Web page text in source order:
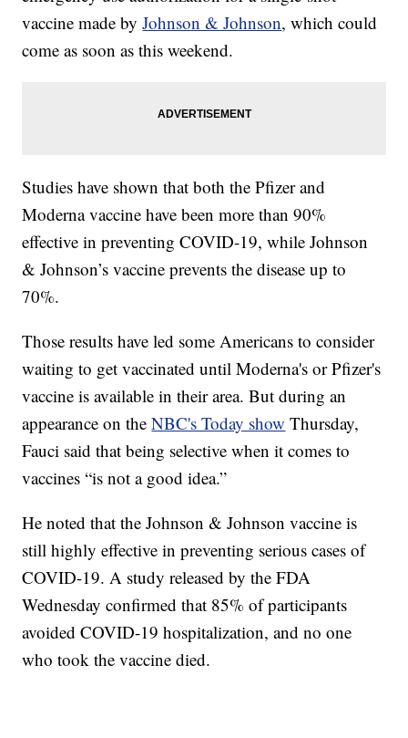
vaccine made byJohnson & Johnson, which could
come as soon as this weekend.
Studies have shown that both the Pfizer and
Moderna vaccine have been more than 90%
effective in preventing COVID-19, while Johnson
& Johnson’s vaccine prevents the disease up to
70%.
Those results have led some Americans to consider
waiting to get vaccinated until Moderna's or Pfizer's
vaccine is available in their area. But during an
appearance on theNBC's Today show Thursday,
Fauci said that being selective when it comes to
vaccines “is not a good idea.”
He noted that the Johnson & Johnson vaccine is
still highly effective in preventing serious cases of
COVID-19. A study released by the FDA
Wednesday confirmed that 85% of participants
avoided COVID-19 hospitalization, and no one
who took the vaccine died.